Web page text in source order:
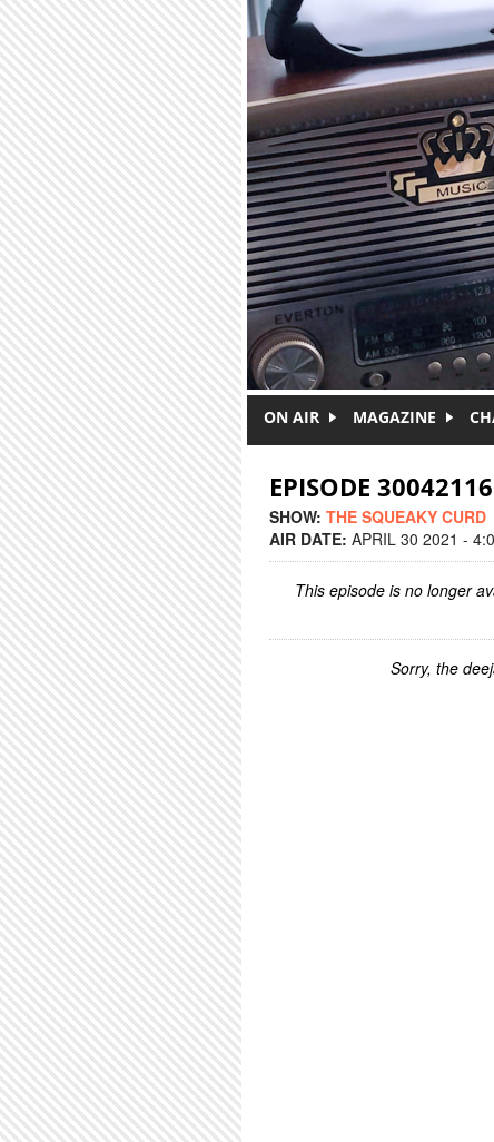
ON AIR MAGAZINE
EPISODE 30042116
SHOW: THE SQUEAKY CURD
AIR DATE: APRIL 30 2021 -
This episode is no longer
Sorry, the